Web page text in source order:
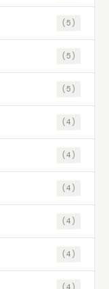
(5)
(5)
(5)
(4)
(4)
(4)
(4)
(4)
(4)